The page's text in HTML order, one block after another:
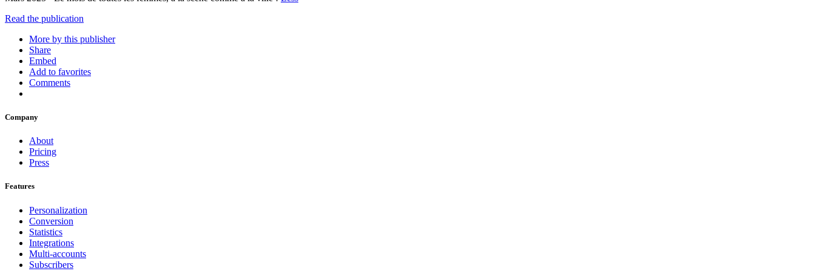
Read the publication
More by this publisher
Share
Embed
Add to favorites
Comments
Company
About
Pricing
Press
Features
Personalization
Conversion
Statistics
Integrations
Multi-accounts
Subscribers